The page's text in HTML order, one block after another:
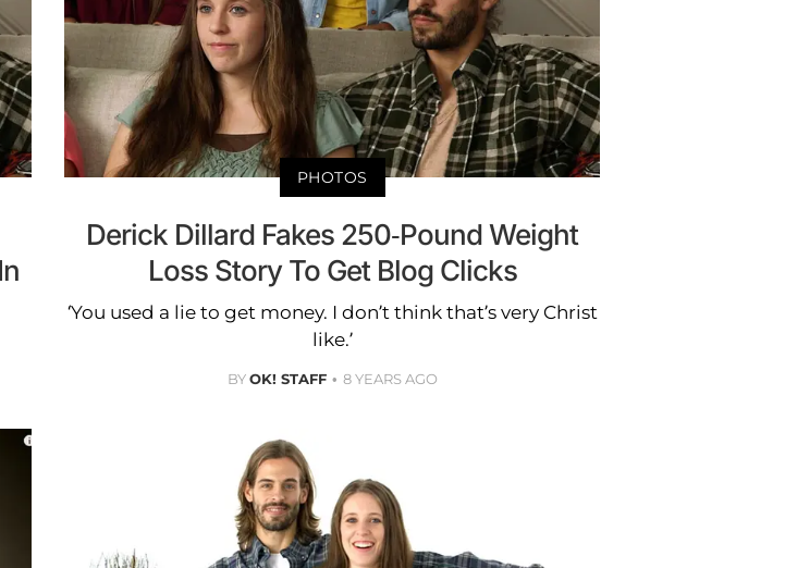
PHOTOS
Derick Dillard Fakes 250-Pound Weight
Loss Story To Get Blog Clicks
‘You used a lie to get money. I don’t think that’s very Christ
like.’
BYOK! STAFF 8 YEARS AGO